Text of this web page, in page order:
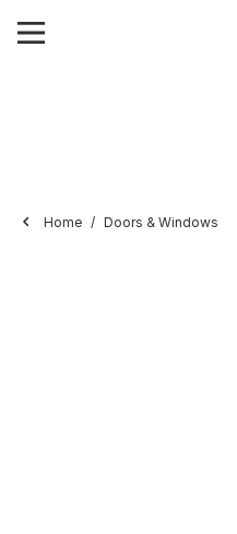
Home Doors & Windows